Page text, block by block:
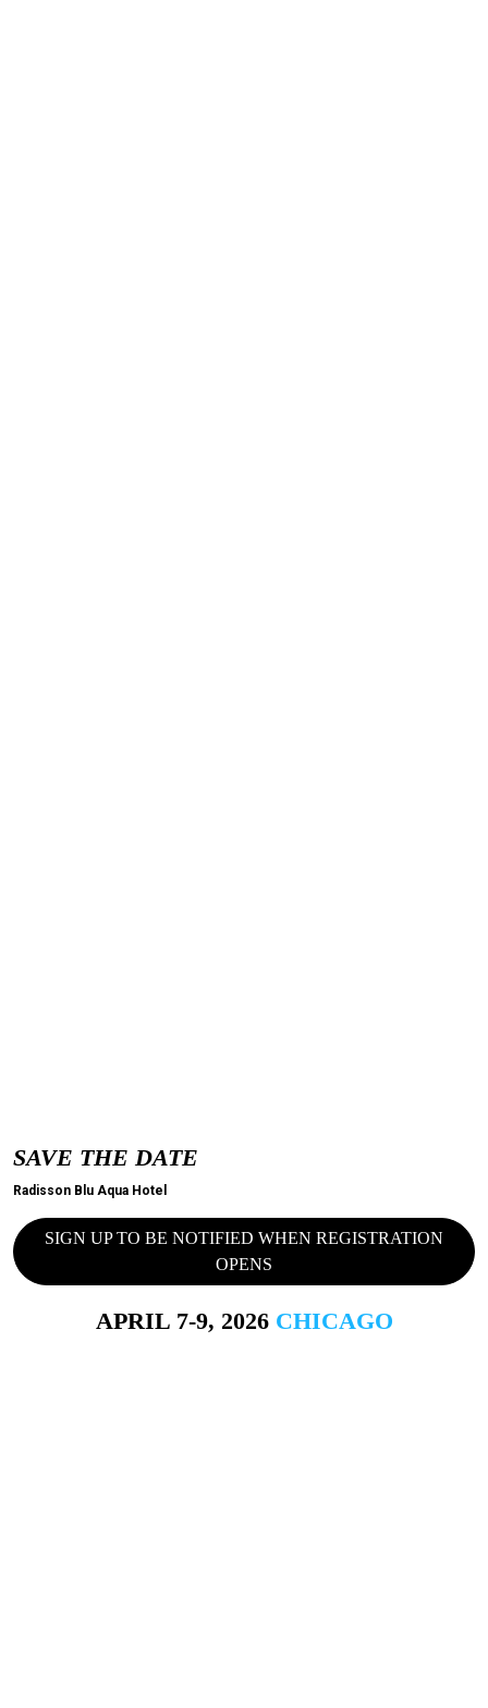
SAVE THE DATE
Radisson Blu Aqua Hotel
SIGN UP TO BE NOTIFIED WHEN REGISTRATION
OPENS
APRIL 7-9, 2026 CHICAGO